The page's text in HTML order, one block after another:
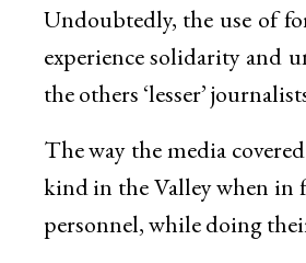
Undoubtedly, the use of
experience solidarity and
the others ‘lesser’
The way the media
kind in the Valley when in
personnel, while doing